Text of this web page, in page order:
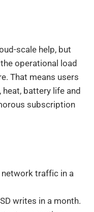
scale help, but
operational load
That means users
heat, battery life and
subscription
traffic in a
writes in a month.